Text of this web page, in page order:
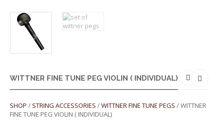
WITTNER FINE TUNE PEG VIOLIN ( INDIVIDUAL)
SHOP / STRING ACCESSORIES /WITTNER FINE TUNE PEGS / WITTNER
FINE TUNE PEG VIOLIN ( INDIVIDUAL)